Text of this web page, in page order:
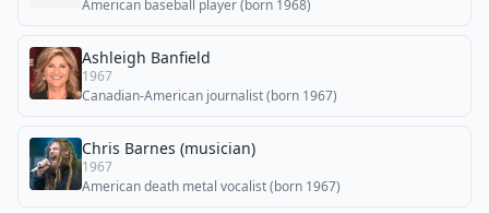
American baseball player (born 1968)
Ashleigh Banfield
1967
Canadian-American journalist (born 1967)
Chris Barnes (musician)
1967
American death metal vocalist (born 1967)